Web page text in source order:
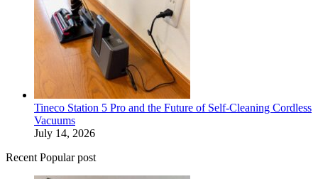
Tineco Station 5 Pro and the Future of Self-Cleaning Cordless
Vacuums
July 14, 2026
Recent Popular post